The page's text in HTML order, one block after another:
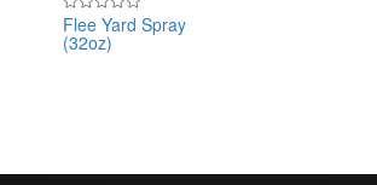
Rated
0
out
Flee Yard Spray
(32oz)